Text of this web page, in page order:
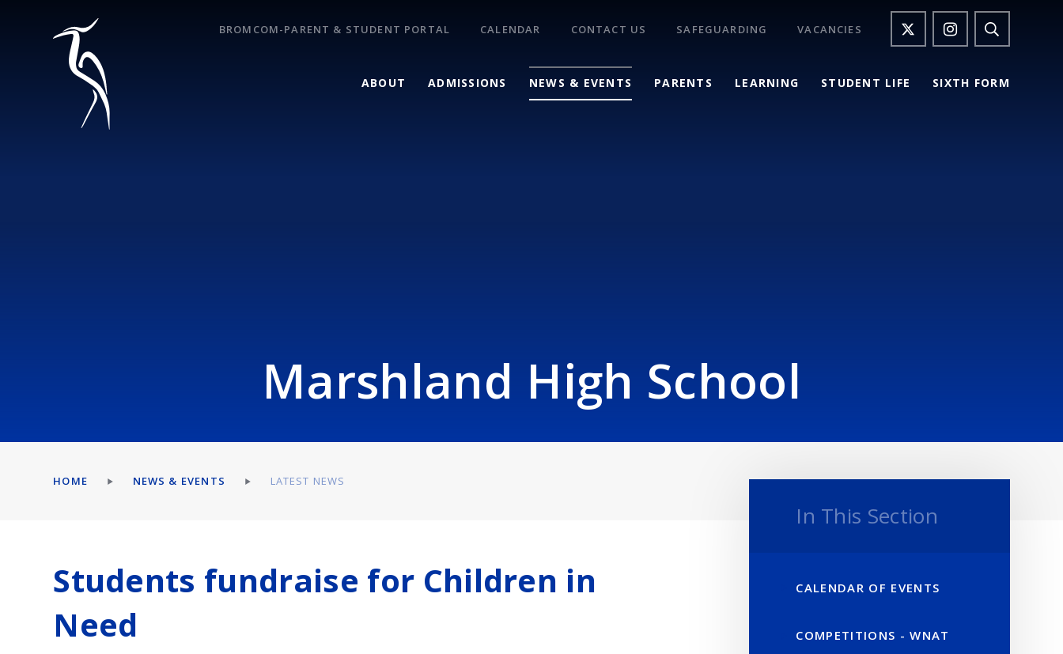
ABOUT ADMISSIONS NEWS & EVENTS PARENTS LEARNING STUDENT LIFE SIXTH FORM
BROMCOM-PARENT & STUDENT PORTAL CALENDAR CONTACT US SAFEGUARDING VACANCIES
Marshland High School
HOME NEWS & EVENTS LATEST NEWS
Students fundraise for Children in
Need
In This Section
CALENDAR OF EVENTS
COMPETITIONS - WNAT